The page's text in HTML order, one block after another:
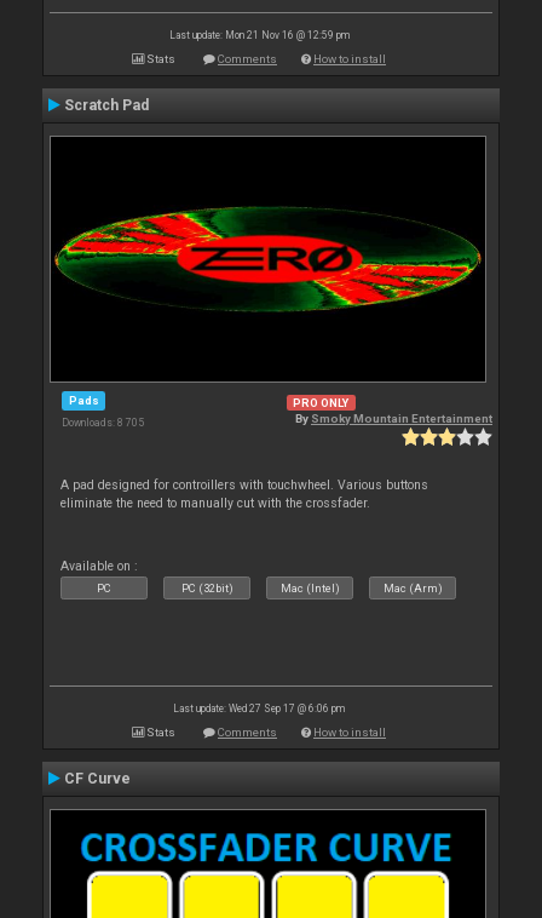
Last update: Mon 21 Nov 16 @ 12:59 pm
Stats Comments How to install
Scratch Pad
Pads
Downloads: 8 705
PRO ONLY
By Smoky Mountain Entertainment
A pad designed for controillers with touchwheel. Various buttons
eliminate the need to manually cut with the crossfader.
Available on :
PC PC (32bit) Mac (Intel) Mac (Arm)
Last update: Wed 27 Sep 17 @ 6:06 pm
Stats Comments How to install
CF Curve